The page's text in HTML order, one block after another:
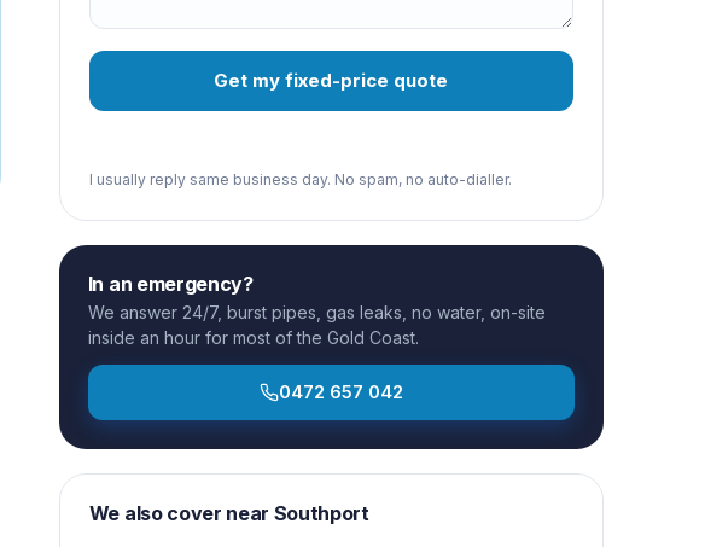
Get my fixed-price quote
I usually reply same business day. No spam, no auto-dialler.
In an emergency?
We answer 24/7, burst pipes, gas leaks, no water, on-site
inside an hour for most of the Gold Coast.
0472 657 042
We also cover near Southport